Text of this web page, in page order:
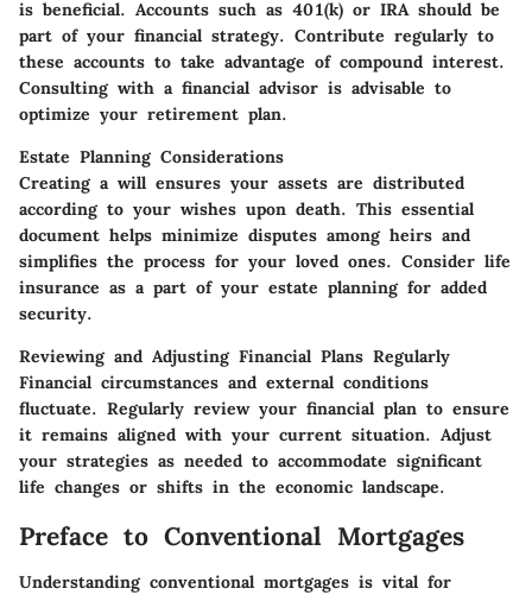
is beneficial. Accounts such as 401(k) or IRA should be
part of your financial strategy. Contribute regularly to
these accounts to take advantage of compound interest.
Consulting with a financial advisor is advisable to
optimize your retirement plan.
Estate Planning Considerations
Creating a will ensures your assets are distributed
according to your wishes upon death. This essential
document helps minimize disputes among heirs and
simplifies the process for your loved ones. Consider life
insurance as a part of your estate planning for added
security.
Reviewing and Adjusting Financial Plans Regularly
Financial circumstances and external conditions
fluctuate. Regularly review your financial plan to ensure
it remains aligned with your current situation. Adjust
your strategies as needed to accommodate significant
life changes or shifts in the economic landscape.
Preface to Conventional Mortgages
Understanding conventional mortgages is vital for